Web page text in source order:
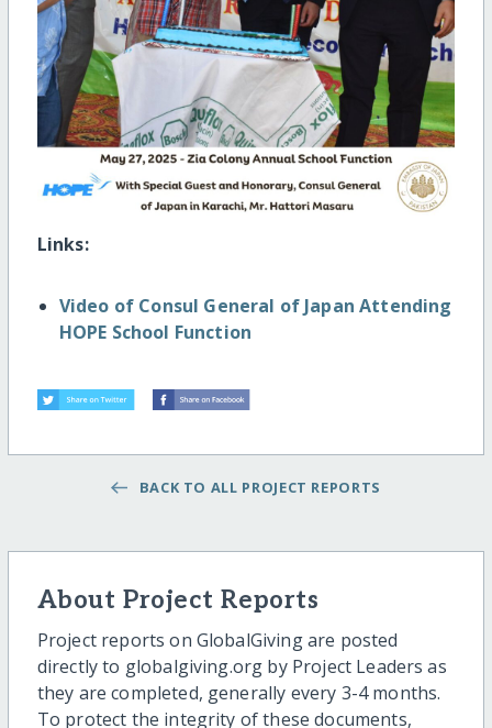
Links:
Video of Consul General of Japan Attending
HOPE School Function
BACK TO ALL PROJECT REPORTS
About Project Reports
Project reports on GlobalGiving are posted
directly to globalgiving.org by Project Leaders as
they are completed, generally every 3-4 months.
To protect the integrity of these documents,